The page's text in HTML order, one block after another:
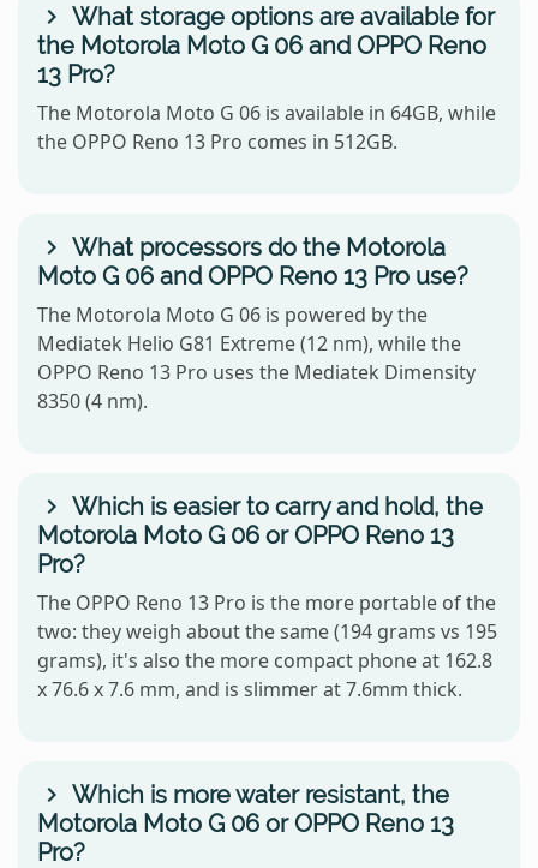
What storage options are available for
the Motorola Moto G 06 and OPPO Reno
13 Pro?
The Motorola Moto G 06 is available in 64GB, while
the OPPO Reno 13 Pro comes in 512GB.
What processors do the Motorola
Moto G 06 and OPPO Reno 13 Pro use?
The Motorola Moto G 06 is powered by the
Mediatek Helio G81 Extreme (12 nm), while the
OPPO Reno 13 Pro uses the Mediatek Dimensity
8350 (4 nm).
Which is easier to carry and hold, the
Motorola Moto G 06 or OPPO Reno 13
Pro?
The OPPO Reno 13 Pro is the more portable of the
two: they weigh about the same (194 grams vs 195
grams), it's also the more compact phone at 162.8
x 76.6 x 7.6 mm, and is slimmer at 7.6mm thick.
Which is more water resistant, the
Motorola Moto G 06 or OPPO Reno 13
Pro?